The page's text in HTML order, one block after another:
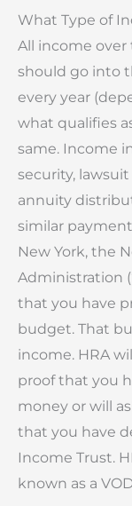
What Type of
All income
should go into
every year
what qualifies
same. Income
security,
annuity
similar
New York, the
Administration
that you have
budget. That
income. HRA
proof that you
money or will
that you have
Income Trust.
known as a